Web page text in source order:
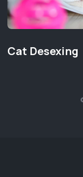
Cat Desexing